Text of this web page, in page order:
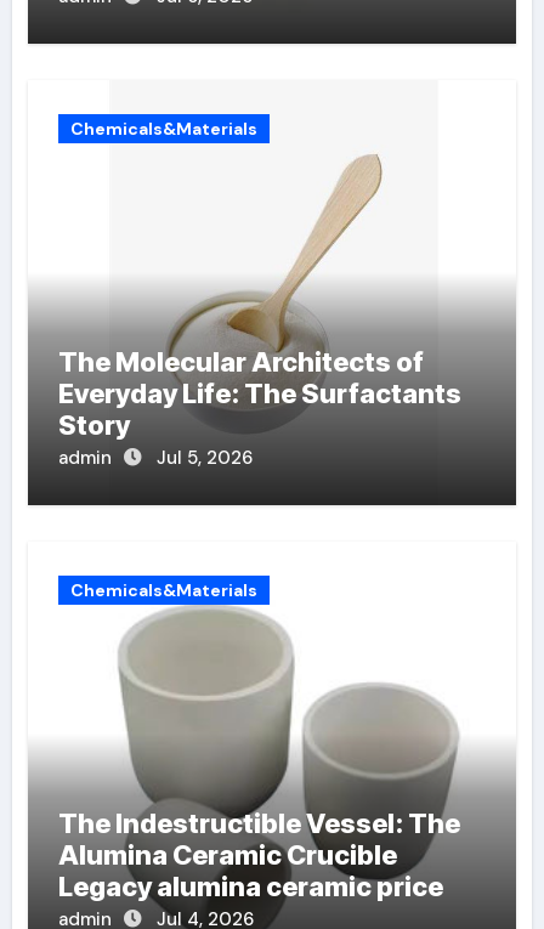
Chemicals&Materials
The Molecular Architects of
Everyday Life: The Surfactants
Story
admin Jul 5, 2026
Chemicals&Materials
The Indestructible Vessel: The
Alumina Ceramic Crucible
Legacy alumina ceramic price
admin Jul 4, 2026